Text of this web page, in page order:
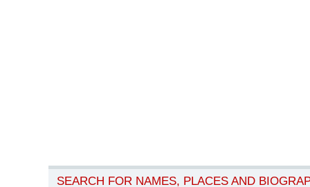
SEARCH FOR NAMES, PLACES AND